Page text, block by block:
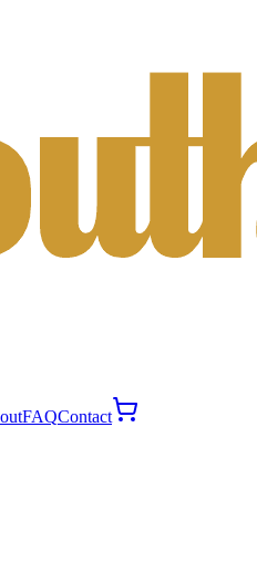
FAQContact